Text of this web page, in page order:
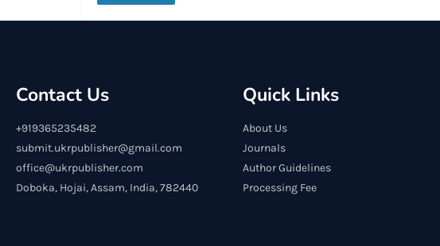
Contact Us
+919365235482
submit.ukrpublisher@gmail.com
office@ukrpublisher.com
Doboka, Hojai, Assam, India, 782440
Quick Links
About Us
Journals
Author Guidelines
Processing Fee